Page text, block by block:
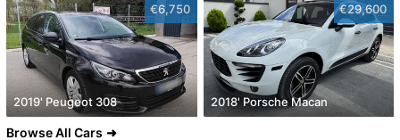
€6,750
2019' Peugeot 308
€29,600
2018' Porsche Macan
Browse All Cars